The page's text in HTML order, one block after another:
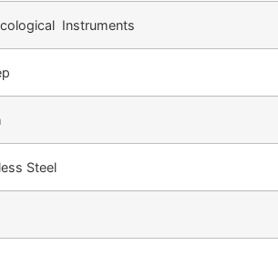
Instruments
Steel